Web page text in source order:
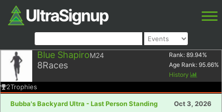
Blue ShapiroM24
8Races
Rank: 89.94%
Age Rank: 95.66%
History
2Trophies
Bubba's Backyard Ultra - Last Person Standing Oct 3, 2026